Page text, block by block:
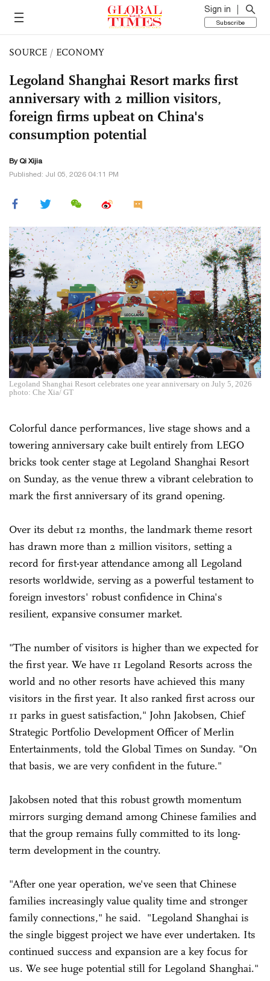
Sign in
Subscribe
SOURCE / ECONOMY
Legoland Shanghai Resort marks first
anniversary with 2 million visitors,
foreign firms upbeat on China's
consumption potential
By Qi Xijia
Published: Jul 05, 2026 04:11 PM
Legoland Shanghai Resort celebrates one year anniversary on July 5, 2026
photo: Che Xia/ GT
Colorful dance performances, live stage shows and a
towering anniversary cake built entirely from LEGO
bricks took center stage at Legoland Shanghai Resort
on Sunday, as the venue threw a vibrant celebration to
mark the first anniversary of its grand opening.
Over its debut 12 months, the landmark theme resort
has drawn more than 2 million visitors, setting a
record for first-year attendance among all Legoland
resorts worldwide, serving as a powerful testament to
foreign investors' robust confidence in China's
resilient, expansive consumer market.
"The number of visitors is higher than we expected for
the first year. We have 11 Legoland Resorts across the
world and no other resorts have achieved this many
visitors in the first year. It also ranked first across our
11 parks in guest satisfaction," John Jakobsen, Chief
Strategic Portfolio Development Officer of Merlin
Entertainments, told the Global Times on Sunday. "On
that basis, we are very confident in the future."
Jakobsen noted that this robust growth momentum
mirrors surging demand among Chinese families and
that the group remains fully committed to its long-
term development in the country.
"After one year operation, we've seen that Chinese
families increasingly value quality time and stronger
family connections," he said. "Legoland Shanghai is
the single biggest project we have ever undertaken. Its
continued success and expansion are a key focus for
us. We see huge potential still for Legoland Shanghai."